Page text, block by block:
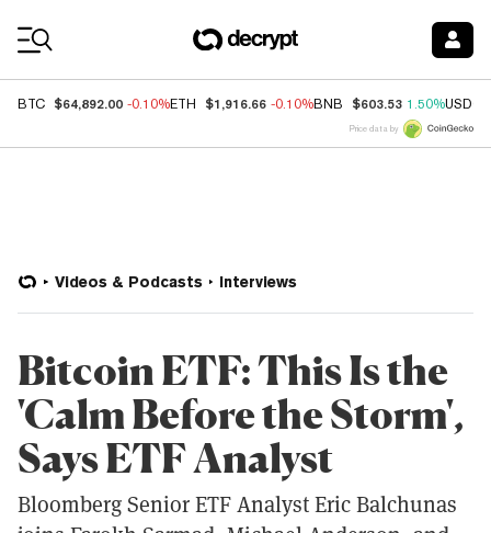
BTC $64,892.00 -0.10%ETH $1,916.66 -0.10%BNB $603.53 1.50%USDC
Price data by
Videos & Podcasts Interviews
Bitcoin ETF: This Is the
'Calm Before the Storm',
Says ETF Analyst
Bloomberg Senior ETF Analyst Eric Balchunas